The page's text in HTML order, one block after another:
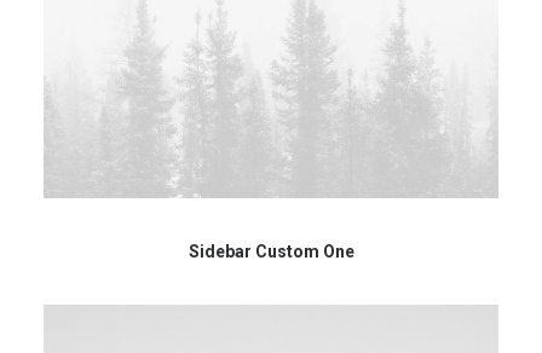
Sidebar Custom One